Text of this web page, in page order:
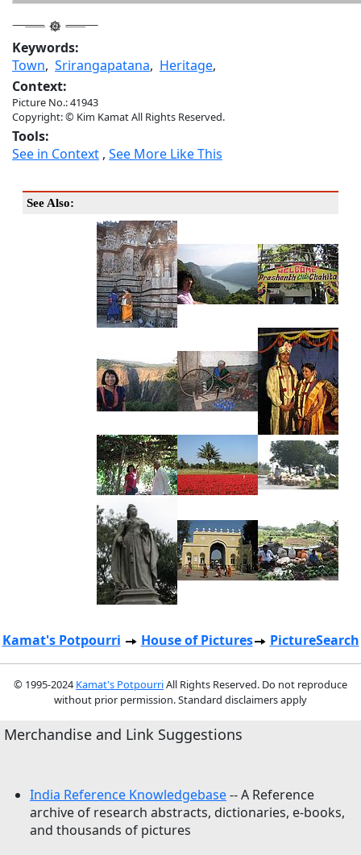
Keywords:
Town, Srirangapatana, Heritage,
Context:
Picture No.: 41943
Copyright: © Kim Kamat All Rights Reserved.
Tools:
See in Context , See More Like This
See Also:
Kamat's Potpourri House of Pictures PictureSearch
© 1995-2024 Kamat's PotpourriAll Rights Reserved. Do not reproduce
without prior permission. Standard disclaimers apply
Merchandise and Link Suggestions
India Reference Knowledgebase-- A Reference
archive of research abstracts, dictionaries, e-books,
and thousands of pictures